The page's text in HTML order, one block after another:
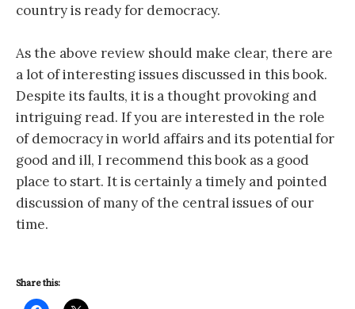
country is ready for democracy.
As the above review should make clear, there are
a lot of interesting issues discussed in this book.
Despite its faults, it is a thought provoking and
intriguing read. If you are interested in the role
of democracy in world affairs and its potential for
good and ill, I recommend this book as a good
place to start. It is certainly a timely and pointed
discussion of many of the central issues of our
time.
Share this: